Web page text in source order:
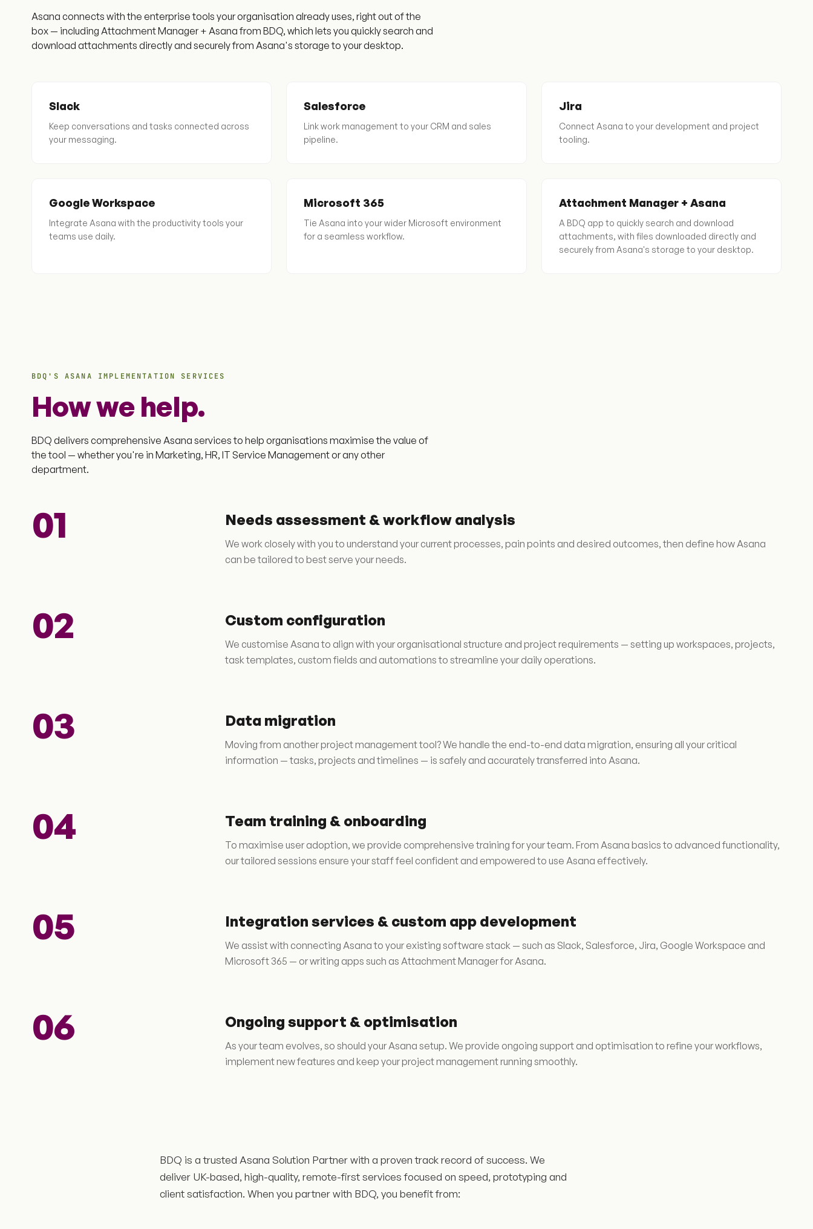
Asana connects with the enterprise tools your organisation already uses, right out of the
box — including Attachment Manager + Asana from BDQ, which lets you quickly search and
download attachments directly and securely from Asana's storage to your desktop.
Slack
Keep conversations and tasks connected across
your messaging.
Salesforce
Link work management to your CRM and sales
pipeline.
Jira
Connect Asana to your development and project
tooling.
Google Workspace
Integrate Asana with the productivity tools your
teams use daily.
Microsoft 365
Tie Asana into your wider Microsoft environment
for a seamless workflow.
Attachment Manager + Asana
A BDQ app to quickly search and download
attachments, with files downloaded directly and
securely from Asana's storage to your desktop.
BDQ'S ASANA IMPLEMENTATION SERVICES
How we help.
BDQ delivers comprehensive Asana services to help organisations maximise the value of
the tool — whether you're in Marketing, HR, IT Service Management or any other
department.
01 Needs assessment & workflow analysis
We work closely with you to understand your current processes, pain points and desired outcomes, then define how Asana
can be tailored to best serve your needs.
02 Custom configuration
We customise Asana to align with your organisational structure and project requirements — setting up workspaces, projects,
task templates, custom fields and automations to streamline your daily operations.
03 Data migration
Moving from another project management tool? We handle the end-to-end data migration, ensuring all your critical
information — tasks, projects and timelines — is safely and accurately transferred into Asana.
04 Team training & onboarding
To maximise user adoption, we provide comprehensive training for your team. From Asana basics to advanced functionality,
our tailored sessions ensure your staff feel confident and empowered to use Asana effectively.
05 Integration services & custom app development
We assist with connecting Asana to your existing software stack — such as Slack, Salesforce, Jira, Google Workspace and
Microsoft 365 — or writing apps such as Attachment Manager for Asana.
06 Ongoing support & optimisation
As your team evolves, so should your Asana setup. We provide ongoing support and optimisation to refine your workflows,
implement new features and keep your project management running smoothly.
BDQ is a trusted Asana Solution Partner with a proven track record of success. We
deliver UK-based, high-quality, remote-first services focused on speed, prototyping and
client satisfaction. When you partner with BDQ, you benefit from: